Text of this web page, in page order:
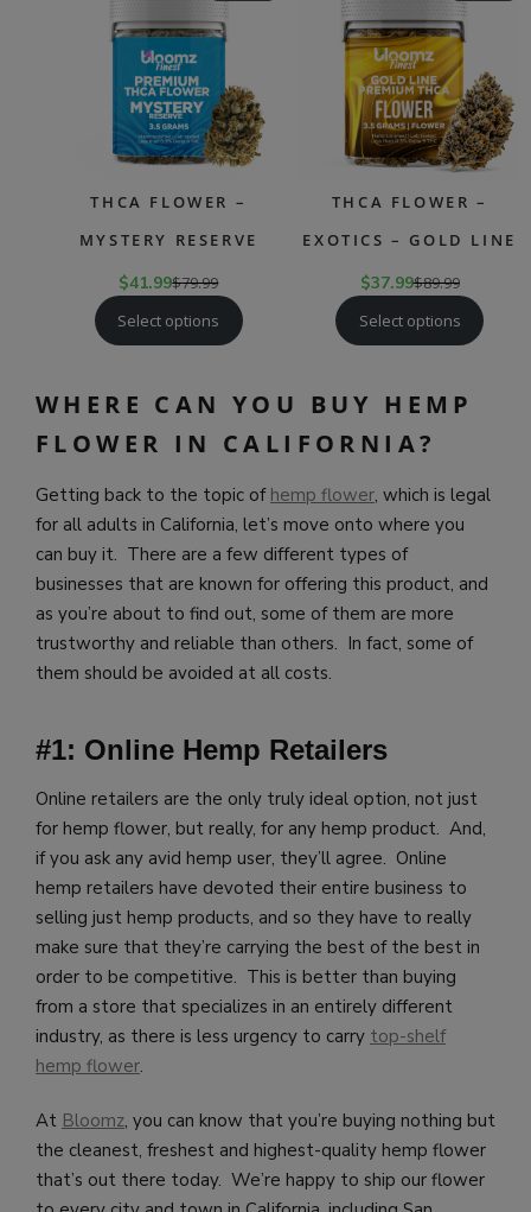
ON
THCA FLOWER –
MYSTERY RESERVE
$41.99$79.99
Select options
ON
THCA FLOWER –
EXOTICS – GOLD LINE
$37.99$89.99
Select options
WHERE CAN YOU BUY HEMP
FLOWER IN CALIFORNIA?
Getting back to the topic of hemp flower, which is legal
for all adults in California, let’s move onto where you
can buy it. There are a few different types of
businesses that are known for offering this product, and
as you’re about to find out, some of them are more
trustworthy and reliable than others. In fact, some of
them should be avoided at all costs.
#1: Online Hemp Retailers
Online retailers are the only truly ideal option, not just
for hemp flower, but really, for any hemp product. And,
if you ask any avid hemp user, they’ll agree. Online
hemp retailers have devoted their entire business to
selling just hemp products, and so they have to really
make sure that they’re carrying the best of the best in
order to be competitive. This is better than buying
from a store that specializes in an entirely different
industry, as there is less urgency to carry top-shelf
hemp flower.
At Bloomz, you can know that you’re buying nothing but
the cleanest, freshest and highest-quality hemp flower
that’s out there today. We’re happy to ship our flower